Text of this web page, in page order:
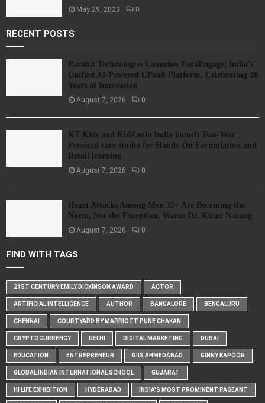
May 29, 2023 0
RECENT POSTS
Parahit Technologies Launches ParaEngage, India’s
Unified AI-Powered CPaaS Platform, Celebrating 20
Years of Innovation
August 7, 2026 0
KT Kids and KidZania India launch Two-Year
Personal care studio for Hands-On Formulation and
Retail learning
August 7, 2026 0
Heart Attacks Among Men 35+ Are Becoming the
Norm, Not the Exception, Warns Dr. Kiran Narang
August 7, 2026 0
FIND WITH TAGS
21ST CENTURY EMILY DICKINSON AWARD ACTOR
ARTIFICIAL INTELLIGENCE AUTHOR BANGALORE BENGALURU
CHENNAI COURTYARD BY MARRIOTT PUNE CHAKAN
CRYPTOCURRENCY DELHI DIGITAL MARKETING DUBAI
EDUCATION ENTREPRENEUR GIIS AHMEDABAD GINNY KAPOOR
GLOBAL INDIAN INTERNATIONAL SCHOOL GUJARAT
HI LIFE EXHIBITION HYDERABAD INDIA'S MOST PROMINENT PAGEANT